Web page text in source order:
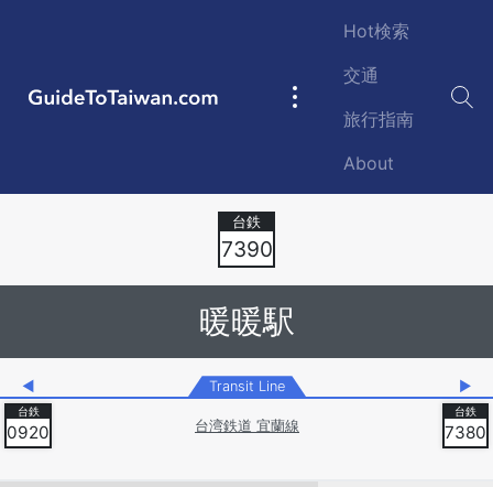
GuideToTaiwan.com
Main
Hot検索
交通
旅行指南
About
7390
暖暖駅
◀ Transit Line ▶
0920 台湾鉄道 宜蘭線 7380